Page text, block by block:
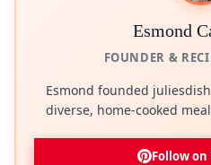
Esmond
FOUNDER &
Esmond founded
diverse, home-cooked
Follow